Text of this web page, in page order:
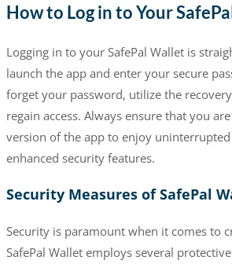
How to Log in to Your
Logging in to your SafePal Wallet is
launch the app and enter your secure
forget your password, utilize the
regain access. Always ensure that you
version of the app to enjoy uninterrupted
enhanced security features.
Security Measures of SafePal
Security is paramount when it comes to
SafePal Wallet employs several